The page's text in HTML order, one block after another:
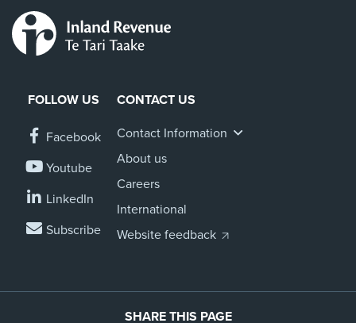
FOLLOW US
Facebook
Youtube
LinkedIn
Subscribe
CONTACT US
Contact Information
About us
Careers
International
Website feedback
SHARE THIS PAGE